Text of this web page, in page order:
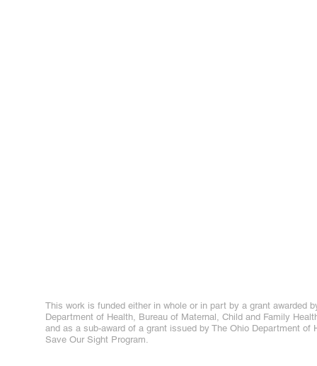
This work is funded either in whole or in part by a grant awarded
Department of Health, Bureau of Maternal, Child and Family
and as a sub-award of a grant issued by The Ohio Department of
Save Our Sight Program.